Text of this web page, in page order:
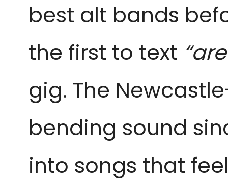
best alt bands
the first to text
gig. The
bending sound
into songs that